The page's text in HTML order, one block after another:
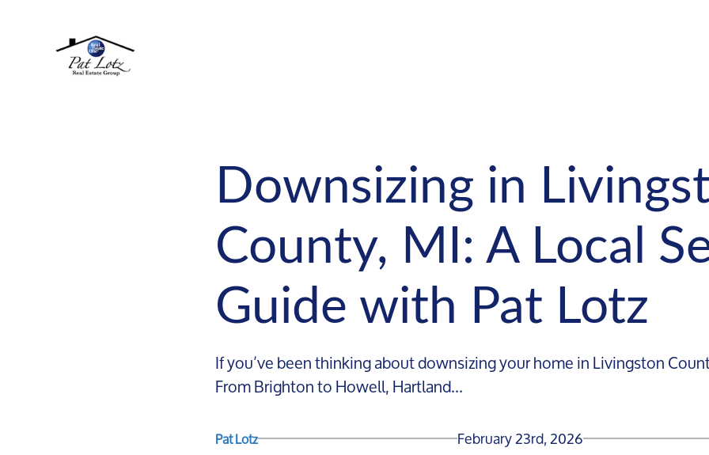
Downsizing in
County, MI: A Local
Guide with Pat Lotz
If you’ve been thinking about downsizing your home in Livingston
From Brighton to Howell, Hartland...
Pat Lotz February 23rd, 2026